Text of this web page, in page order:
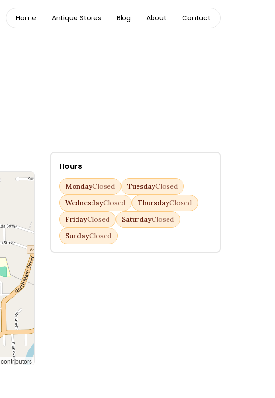
Home Antique Stores Blog About Contact
contributors
Hours
MondayClosed TuesdayClosed
WednesdayClosed ThursdayClosed
FridayClosed SaturdayClosed
SundayClosed